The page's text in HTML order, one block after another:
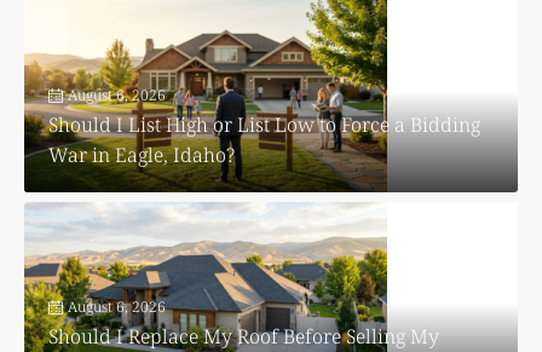
August 6, 2026
Should I List High or List Low to Force a Bidding
War in Eagle, Idaho?
August 6, 2026
Should I Replace My Roof Before Selling My